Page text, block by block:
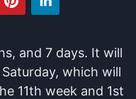
, and 7 days. It will
Saturday, which will
11th week and 1st